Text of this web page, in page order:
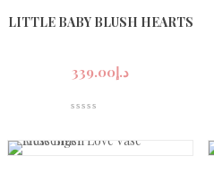
LITTLE BABY BLUSH HEARTS
د.إ339.00